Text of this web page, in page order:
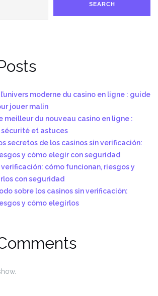
SEARCH
moderne du casino en ligne : guide
jouer malin
meilleur du nouveau casino en ligne :
sécurité et astuces
secretos de los casinos sin verificación:
y cómo elegir con seguridad
verificación: cómo funcionan, riesgos y
con seguridad
sobre los casinos sin verificación:
y cómo elegirlos